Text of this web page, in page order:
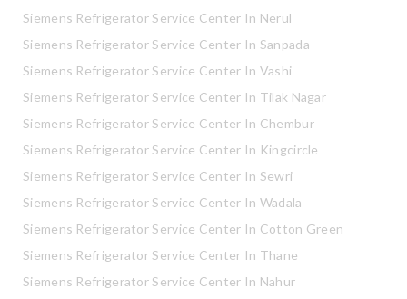
Siemens Refrigerator Service Center In Nerul
Siemens Refrigerator Service Center In Sanpada
Siemens Refrigerator Service Center In Vashi
Siemens Refrigerator Service Center In Tilak Nagar
Siemens Refrigerator Service Center In Chembur
Siemens Refrigerator Service Center In Kingcircle
Siemens Refrigerator Service Center In Sewri
Siemens Refrigerator Service Center In Wadala
Siemens Refrigerator Service Center In Cotton Green
Siemens Refrigerator Service Center In Thane
Siemens Refrigerator Service Center In Nahur